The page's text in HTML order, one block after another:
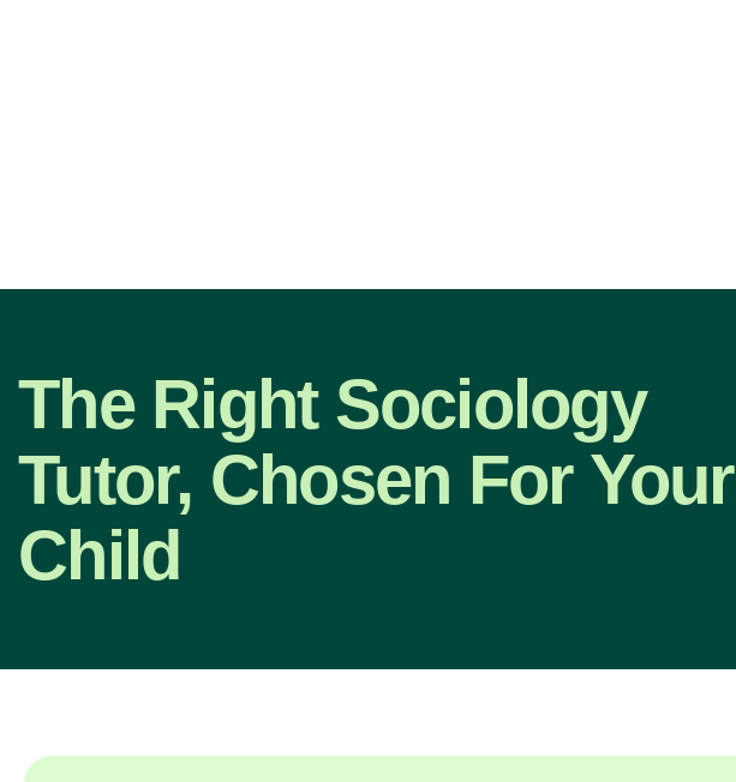
The Right Sociology
Tutor, Chosen For Your
Child